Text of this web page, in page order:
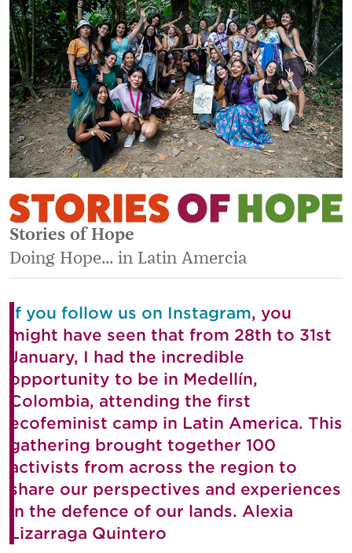
Stories of Hope
Doing Hope... in Latin Amercia
If you follow us on Instagram, you
might have seen that from 28th to 31st
January, I had the incredible
opportunity to be in Medellín,
Colombia, attending the first
ecofeminist camp in Latin America. This
gathering brought together 100
activists from across the region to
share our perspectives and experiences
in the defence of our lands. Alexia
Lizarraga Quintero